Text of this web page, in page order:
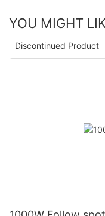
YOU MIGHT
Discontinued Product